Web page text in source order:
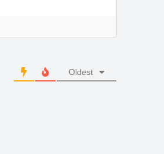
Oldest